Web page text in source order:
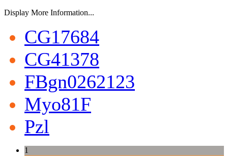
Display More Information...
CG17684
CG41378
FBgn0262123
Myo81F
Pzl
1